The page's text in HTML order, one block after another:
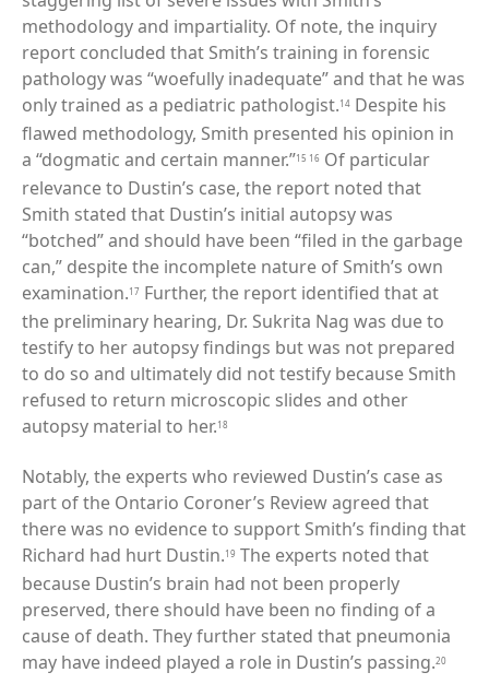
methodology and impartiality. Of note, the inquiry
report concluded that Smith’s training in forensic
pathology was “woefully inadequate” and that he was
only trained as a pediatric pathologist.14 Despite his
flawed methodology, Smith presented his opinion in
a “dogmatic and certain manner.”15 16 Of particular
relevance to Dustin’s case, the report noted that
Smith stated that Dustin’s initial autopsy was
“botched” and should have been “filed in the garbage
can,” despite the incomplete nature of Smith’s own
examination.17 Further, the report identified that at
the preliminary hearing, Dr. Sukrita Nag was due to
testify to her autopsy findings but was not prepared
to do so and ultimately did not testify because Smith
refused to return microscopic slides and other
autopsy material to her.18
Notably, the experts who reviewed Dustin’s case as
part of the Ontario Coroner’s Review agreed that
there was no evidence to support Smith’s finding that
Richard had hurt Dustin.19 The experts noted that
because Dustin’s brain had not been properly
preserved, there should have been no finding of a
cause of death. They further stated that pneumonia
may have indeed played a role in Dustin’s passing.20